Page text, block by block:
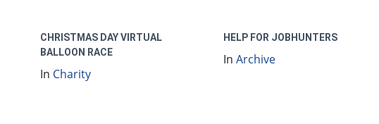
CHRISTMAS DAY VIRTUAL
BALLOON RACE
In Charity
HELP FOR JOBHUNTERS
In Archive